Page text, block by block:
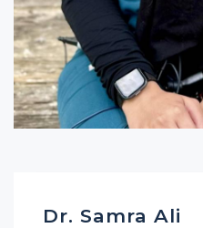
Dr. Samra Ali